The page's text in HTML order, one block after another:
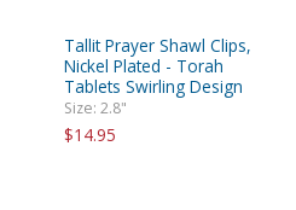
Tallit Prayer Shawl Clips,
Nickel Plated - Torah
Tablets Swirling Design
Size: 2.8"
$14.95